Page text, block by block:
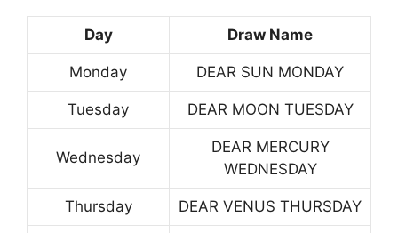
Day Draw Name
Monday DEAR SUN MONDAY
Tuesday DEAR MOON TUESDAY
Wednesday
DEAR MERCURY
WEDNESDAY
Thursday DEAR VENUS THURSDAY